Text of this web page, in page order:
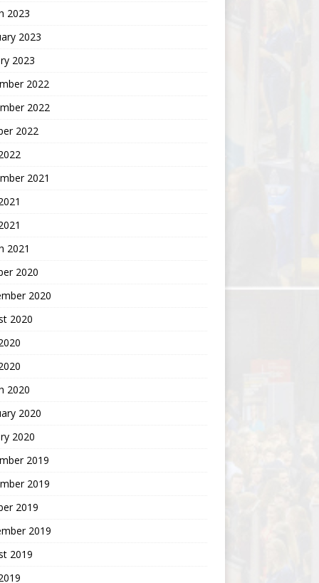
2023
2023
2023
2022
2022
2022
2021
2021
2020
2020
2020
2020
2020
2020
2019
2019
2019
2019
2019